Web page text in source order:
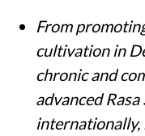
From
cultivation in
chronic and
advanced
internationally,